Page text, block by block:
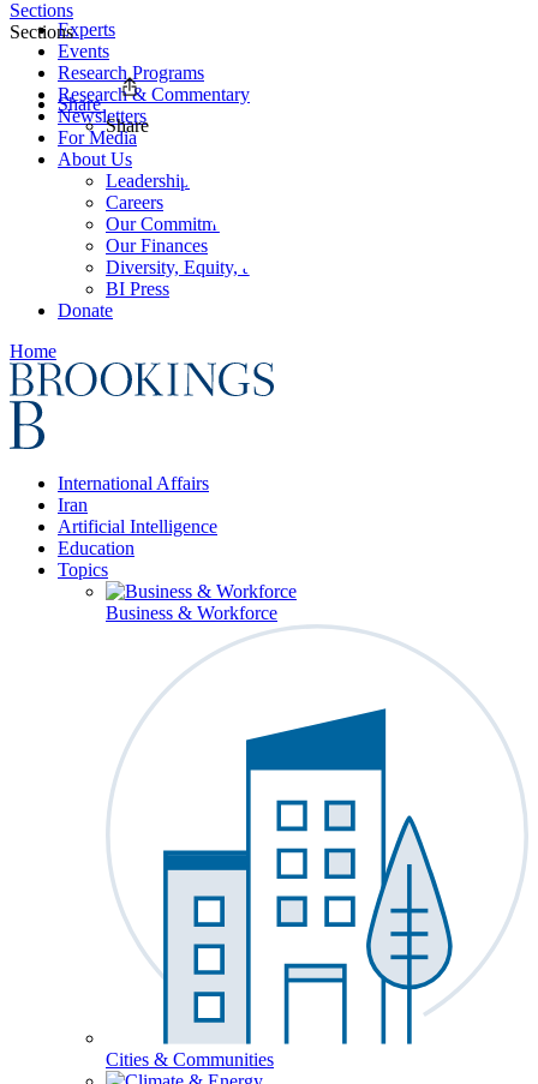
Experts
Events
Research Programs
Research & Commentary
Newsletters
For Media
About Us
Leadership
Careers
Our Commitments
Our Finances
Diversity, Equity, and Inclusion
BI Press
Donate
Home
International Affairs
Iran
Artificial Intelligence
Education
Topics
Business & Workforce
Cities & Communities
Sections
Sections
Share
Share